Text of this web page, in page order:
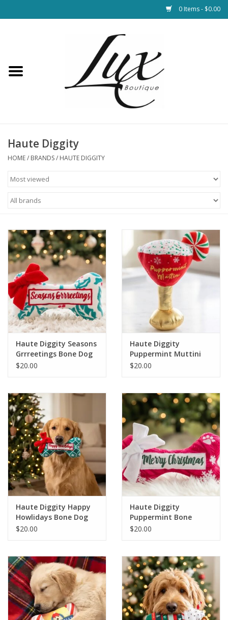
0 Items - $0.00
Loungewear & Blankets
Jewelry
SALE
Bath and Beauty
Health & Wellness
Home Goods/Gift Items
Paper Products/Office
Outdoor
For the Fellas
Seasonal
For the Pets
Blog
Haute Diggity
HOME/ BRANDS/ HAUTE DIGGITY
Haute Diggity Seasons
Grrreetings Bone Dog
Toy
$20.00
Haute Diggity
Puppermint Muttini
Holiday Dog Toy
$20.00
Haute Diggity Happy
Howlidays Bone Dog
Toy
$20.00
Haute Diggity
Puppermint Bone
Merry Christmas Dog
$20.00